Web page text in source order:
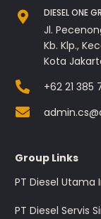
DIESEL ONE
Jl.
Kb. Klp.,
Kota
+62 21 385
Group Links
PT Diesel Utama
PT Diesel Servis